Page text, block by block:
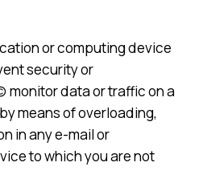
or computing device
security or
monitor data or traffic on a
means of overloading,
in any e-mail or
to which you are not